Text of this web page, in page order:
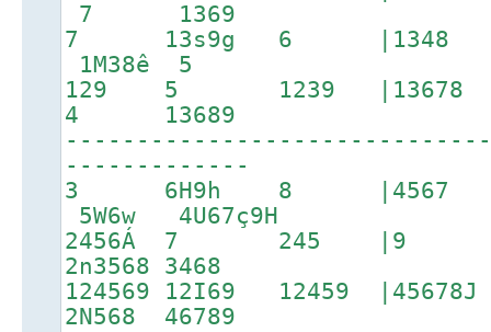
7 1369
7 13s9g 6 |1348
1M38ê 5
129 5 1239 |13678
4 13689
-------------
3 6H9h 8
5W6w 4U67ç9H
2456Á 7 245 |9
2n3568 3468
124569 12I69 12459
2N568 46789